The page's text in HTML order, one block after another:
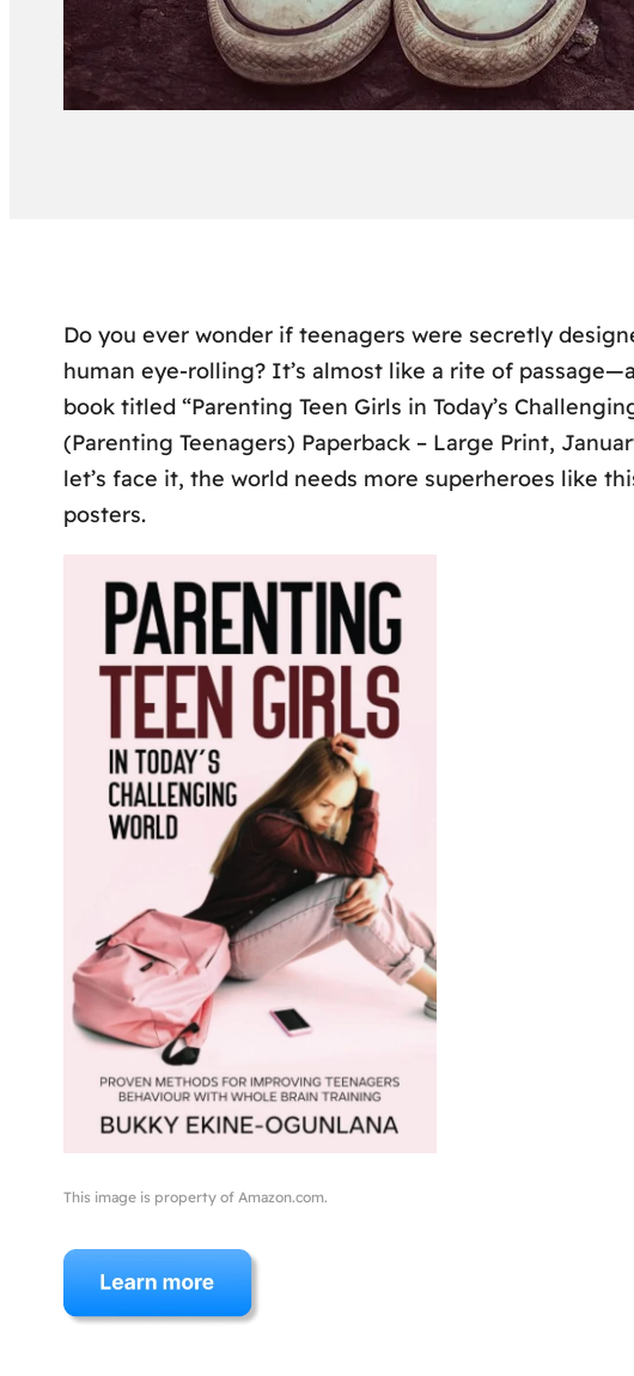
Do you ever wonder if teenagers were secretly
human eye-rolling? It’s almost like a rite of
book titled “Parenting Teen Girls in Today’s
(Parenting Teenagers) Paperback – Large Print,
let’s face it, the world needs more superheroes like
posters.
This image is property of Amazon.com.